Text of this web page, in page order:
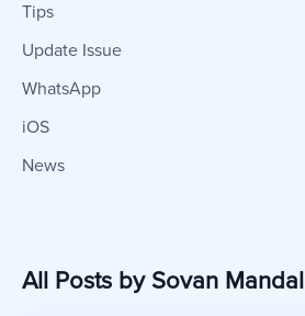
Tips
Update Issue
WhatsApp
iOS
News
All Posts by Sovan Mandal